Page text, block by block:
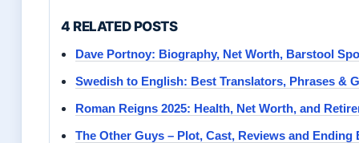
4 RELATED POSTS
Dave Portnoy: Biography, Net Worth, Barstool
Swedish to English: Best Translators, Phrases &
Roman Reigns 2025: Health, Net Worth, and
The Other Guys – Plot, Cast, Reviews and Ending